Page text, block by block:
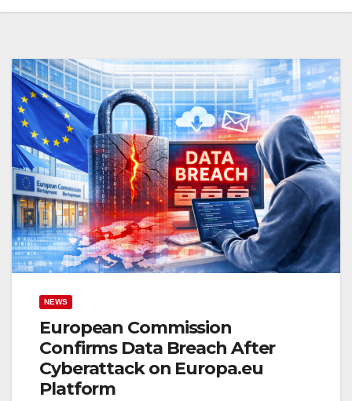
NEWS
European Commission
Confirms Data Breach After
Cyberattack on Europa.eu
Platform